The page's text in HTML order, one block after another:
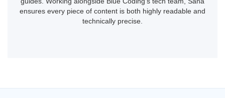
ensures every piece of content is both highly readable and
technically precise.